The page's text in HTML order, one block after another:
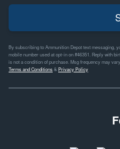
By subscribing to Ammunition Depot text messaging,
mobile number used at opt-in on #46351. Reply with
is not a condition of purchase. Msg frequency may
Terms and Conditions& Privacy Policy